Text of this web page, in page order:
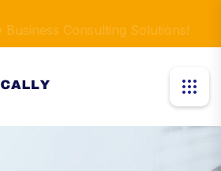
Consulting Solutions!